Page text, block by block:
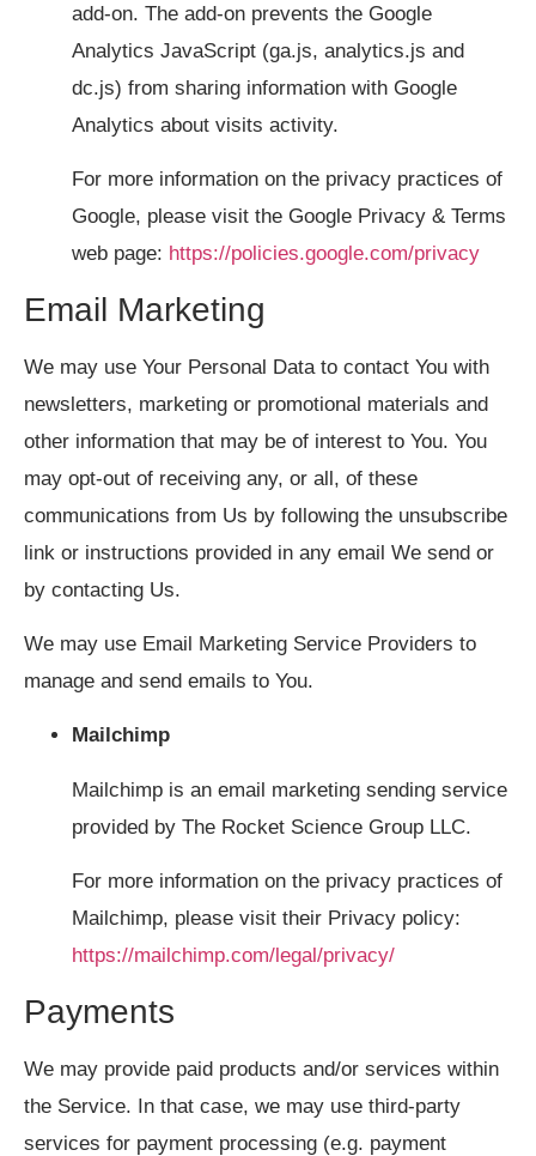
add-on. The add-on prevents the Google
Analytics JavaScript (ga.js, analytics.js and
dc.js) from sharing information with Google
Analytics about visits activity.
For more information on the privacy practices of
Google, please visit the Google Privacy & Terms
web page: https://policies.google.com/privacy
Email Marketing
We may use Your Personal Data to contact You with
newsletters, marketing or promotional materials and
other information that may be of interest to You. You
may opt-out of receiving any, or all, of these
communications from Us by following the unsubscribe
link or instructions provided in any email We send or
by contacting Us.
We may use Email Marketing Service Providers to
manage and send emails to You.
Mailchimp
Mailchimp is an email marketing sending service
provided by The Rocket Science Group LLC.
For more information on the privacy practices of
Mailchimp, please visit their Privacy policy:
https://mailchimp.com/legal/privacy/
Payments
We may provide paid products and/or services within
the Service. In that case, we may use third-party
services for payment processing (e.g. payment